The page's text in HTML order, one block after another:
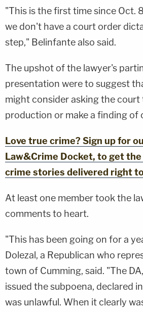
"This is the first time since Oct.
we don't have a court order
step," Belinfante also said.
The upshot of the lawyer's
presentation were to suggest
might consider asking the court
production or make a finding of
Love true crime? Sign up for
Law&Crime Docket, to get
crime stories delivered right
At least one member took the
comments to heart.
"This has been going on for a
Dolezal, a Republican who
town of Cumming, said. "The
issued the subpoena, declared
was unlawful. When it clearly